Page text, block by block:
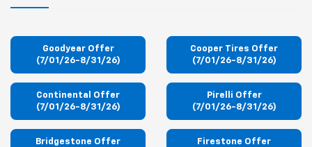
Goodyear Offer
(7/01/26-8/31/26)
Cooper Tires Offer
(7/01/26-8/31/26)
Continental Offer
(7/01/26-8/31/26)
Pirelli Offer
(7/01/26-8/31/26)
Bridgestone Offer
Firestone Offer